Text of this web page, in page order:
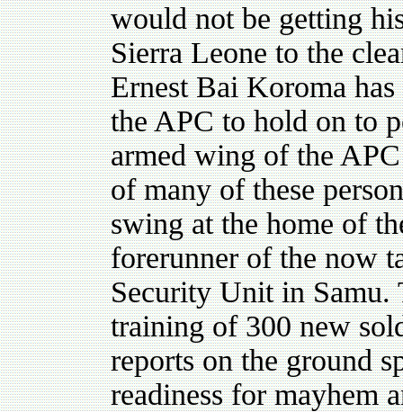
would not be getting
Sierra Leone to the
Ernest Bai Koroma
the APC to hold on to
armed wing of the
of many of these
swing at the home of
forerunner of the now
Security Unit in Samu.
training of 300 new
reports on the ground
readiness for mayhem